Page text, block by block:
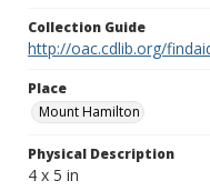
Collection Guide
http://oac.cdlib.org/
Place
Mount Hamilton
Physical Description
4 x 5 in